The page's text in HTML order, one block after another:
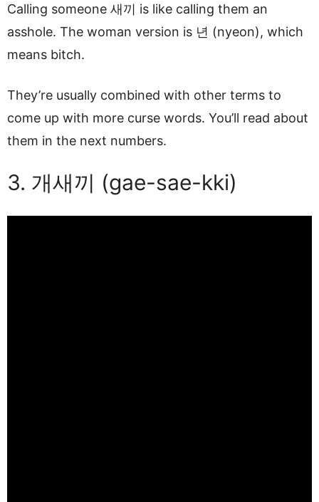
Calling someone 새끼 is like calling them an
asshole. The woman version is 년 (nyeon), which
means bitch.
They’re usually combined with other terms to
come up with more curse words. You’ll read about
them in the next numbers.
3. 개새끼 (gae-sae-kki)